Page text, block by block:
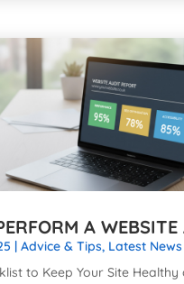
A
|Advice & Tips, Latest News
to Keep Your Site Healthy